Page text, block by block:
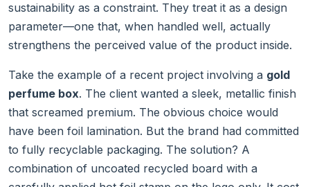
sustainability as a constraint. They treat it as a design
parameter—one that, when handled well, actually
strengthens the perceived value of the product inside.
Take the example of a recent project involving a gold
perfume box. The client wanted a sleek, metallic finish
that screamed premium. The obvious choice would
have been foil lamination. But the brand had committed
to fully recyclable packaging. The solution? A
combination of uncoated recycled board with a